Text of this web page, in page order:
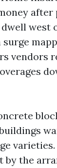
west
vendors
varieties.
by the